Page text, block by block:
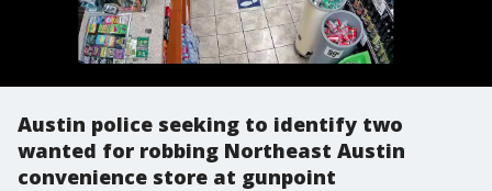
Austin police seeking to identify two
wanted for robbing Northeast Austin
convenience store at gunpoint